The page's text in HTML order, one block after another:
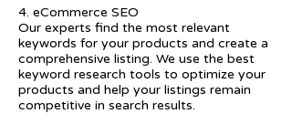
4. eCommerce SEO
Our experts find the most relevant
keywords for your products and create a
comprehensive listing. We use the best
keyword research tools to optimize your
products and help your listings remain
competitive in search results.